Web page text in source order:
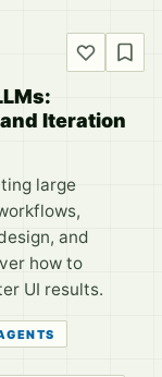
Iteration
large
and
how to
UI results.